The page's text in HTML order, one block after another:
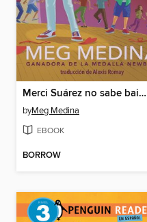
Merci Suárez no sabe bailar
byMeg Medina
EBOOK
BORROW